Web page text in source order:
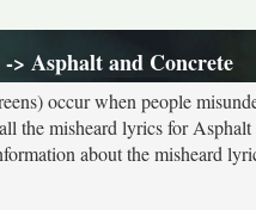
-> Asphalt and Concrete
occur when people
the misheard lyrics for
about the misheard